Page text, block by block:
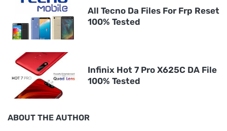
All Tecno Da Files For Frp Reset
100% Tested
Infinix Hot 7 Pro X625C DA File
100% Tested
ABOUT THE AUTHOR